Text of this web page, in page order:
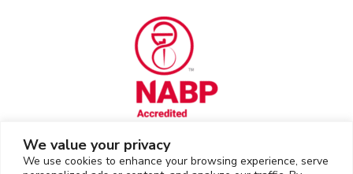
We value your privacy
We use cookies to enhance your browsing experience, serve
Rx Outreach uses the IP2Location LITE database forIP geolocation